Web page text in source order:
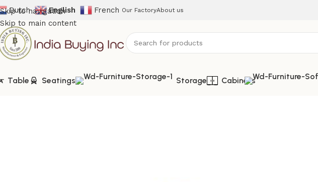
Skip to navigation
Skip to main content
Dutch English French Our FactoryAbout us
Table Seatings Storage Cabinets